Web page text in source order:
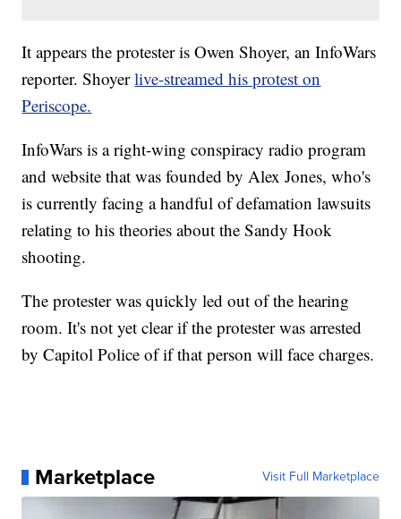
It appears the protester is Owen Shoyer, an InfoWars
reporter. Shoyerlive-streamed his protest on
Periscope.
InfoWars is a right-wing conspiracy radio program
and website that was founded by Alex Jones, who's
is currently facing a handful of defamation lawsuits
relating to his theories about the Sandy Hook
shooting.
The protester was quickly led out of the hearing
room. It's not yet clear if the protester was arrested
by Capitol Police of if that person will face charges.
Marketplace Visit Full Marketplace